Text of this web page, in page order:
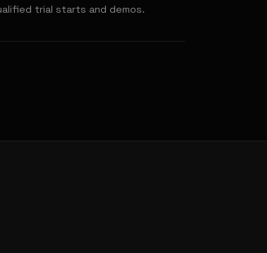
trial starts and demos.